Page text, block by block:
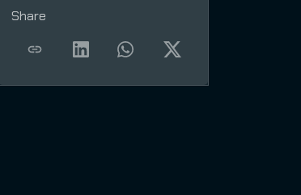
Share